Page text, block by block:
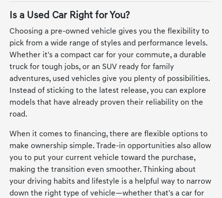
Is a Used Car Right for You?
Choosing a pre-owned vehicle gives you the flexibility to
pick from a wide range of styles and performance levels.
Whether it's a compact car for your commute, a durable
truck for tough jobs, or an SUV ready for family
adventures, used vehicles give you plenty of possibilities.
Instead of sticking to the latest release, you can explore
models that have already proven their reliability on the
road.
When it comes to financing, there are flexible options to
make ownership simple. Trade-in opportunities also allow
you to put your current vehicle toward the purchase,
making the transition even smoother. Thinking about
your driving habits and lifestyle is a helpful way to narrow
down the right type of vehicle—whether that's a car for